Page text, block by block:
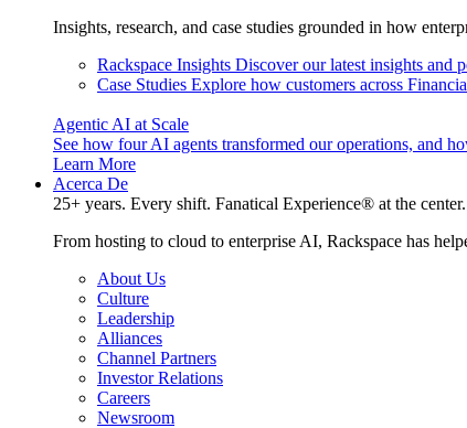
Insights, research, and case studies grounded in how
Rackspace Insights Discover our latest insights and
Case Studies Explore how customers across
Agentic AI at Scale
See how four AI agents transformed our operations, and
Learn More
Acerca De
25+ years. Every shift. Fanatical Experience® at the center.
From hosting to cloud to enterprise AI, Rackspace has
About Us
Culture
Leadership
Alliances
Channel Partners
Investor Relations
Careers
Newsroom